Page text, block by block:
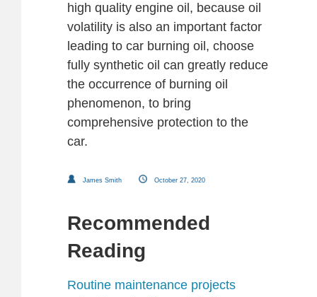
high quality engine oil, because oil
volatility is also an important factor
leading to car burning oil, choose
fully synthetic oil can greatly reduce
the occurrence of burning oil
phenomenon, to bring
comprehensive protection to the
car.
James Smith October 27, 2020
Recommended
Reading
Routine maintenance projects